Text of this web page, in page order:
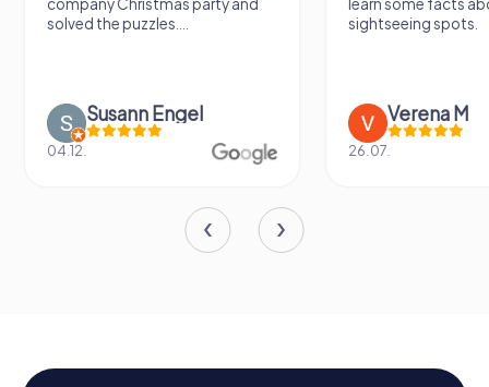
solved the puzzles....
Susann Engel
04.12.
sightseeing spots.
Verena M
26.07.